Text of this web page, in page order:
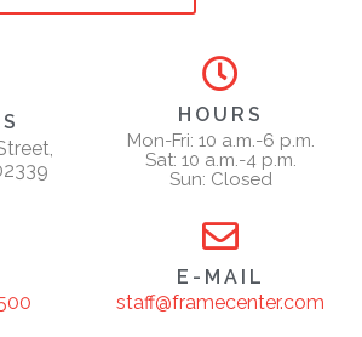
HOURS
Mon-Fri: 10 a.m.-6 p.m.
Sat: 10 a.m.-4 p.m.
Sun: Closed
E-MAIL
staff@framecenter.com